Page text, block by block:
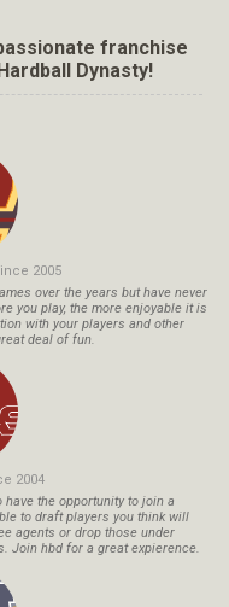
franchise
Dynasty!
2005
over the years but have never
you play, the more enjoyable it is
with your players and other
deal of fun.
2004
the opportunity to join a
to draft players you think will
agents or drop those under
Join hbd for a great expierence.